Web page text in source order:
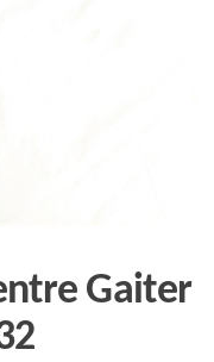
Gaiter